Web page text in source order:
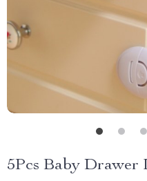
5Pcs Baby Drawer